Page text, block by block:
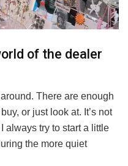
of the dealer
There are enough
or just look at. It’s not
always try to start a little
the more quiet